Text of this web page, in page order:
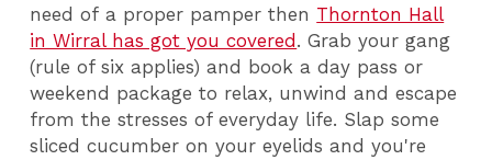
need of a proper pamper then Thornton Hall
in Wirral has got you covered . Grab your gang
(rule of six applies) and book a day pass or
weekend package to relax, unwind and escape
from the stresses of everyday life. Slap some
sliced cucumber on your eyelids and you're